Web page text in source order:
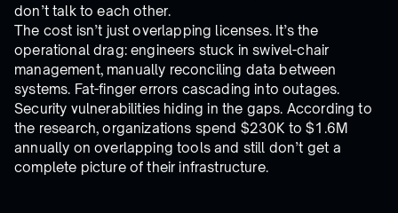
don’t talk to each other.
The cost isn’t just overlapping licenses. It’s the
operational drag: engineers stuck in swivel-chair
management, manually reconciling data between
systems. Fat-finger errors cascading into outages.
Security vulnerabilities hiding in the gaps. According to
the research, organizations spend $230K to $1.6M
annually on overlapping tools and still don’t get a
complete picture of their infrastructure.